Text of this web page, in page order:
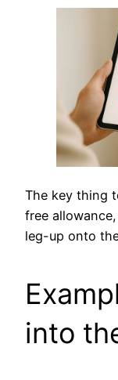
The key thing
free
leg-up onto
into